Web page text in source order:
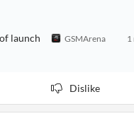
launch GSMArena
1
Dislike